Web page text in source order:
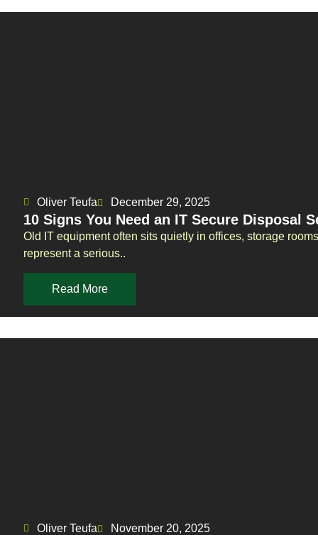
Oliver Teufa December 29, 2025
10 Signs You Need an IT Secure Disposal
Old IT equipment often sits quietly in offices, storage
represent a serious..
Read More
Oliver Teufa November 20, 2025